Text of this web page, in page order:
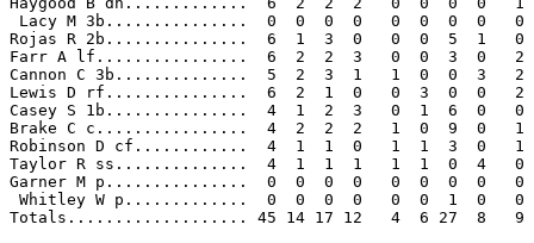
Lacy M 3b...............  0  0  0  0   0  0  0  0   0
Rojas R 2b...............  6  1  3  0   0  0  5  1   0
Farr A lf................  6  2  2  3   0  0  3  0   2
Cannon C 3b..............  5  2  3  1   1  0  0  3   2
Lewis D rf...............  6  2  1  0   0  3  0  0   2
Casey S 1b...............  4  1  2  3   0  1  6  0   0
Brake C c................  4  2  2  2   1  0  9  0   1
Robinson D cf............  4  1  1  0   1  1  3  0   1
Taylor R ss..............  4  1  1  1   1  1  0  4   0
Garner M p...............  0  0  0  0   0  0  0  0   0
Whitley W p.............  0  0  0  0   0  0  1  0   0
Totals................... 45 14 17 12   4  6 27  8   9